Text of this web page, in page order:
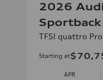
2026
Sportback
TFSI quattro
Starting at
APR